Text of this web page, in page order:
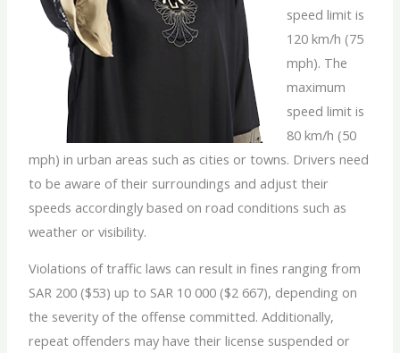
speed limit is
120 km/h (75
mph). The
maximum
speed limit is
80 km/h (50
mph) in urban areas such as cities or towns. Drivers need
to be aware of their surroundings and adjust their
speeds accordingly based on road conditions such as
weather or visibility.
Violations of traffic laws can result in fines ranging from
SAR 200 ($53) up to SAR 10 000 ($2 667), depending on
the severity of the offense committed. Additionally,
repeat offenders may have their license suspended or